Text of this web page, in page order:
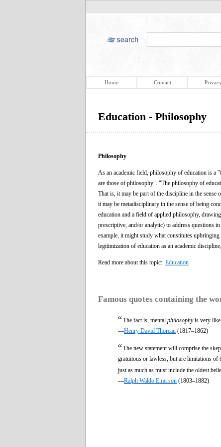
Home Contact
Education - Philosophy
Philosophy
As an academic field, philosophy of education is a
are those of philosophy". "The philosophy of
That is, it may be part of the discipline in the sense
it may be metadisciplinary in the sense of being
education and a field of applied philosophy,
prescriptive, and/or analytic) to address questions
example, it might study what constitutes
legitimization of education as an academic
Read more about this topic: Education
Famous quotes containing the
“The fact is, mental philosophyis very like
—Henry David Thoreau (1817–1862)
“The new statement will comprise the
gratuitous or lawless, but are limitations of
just as much as must include the oldest
—Ralph Waldo Emerson (1803–1882)